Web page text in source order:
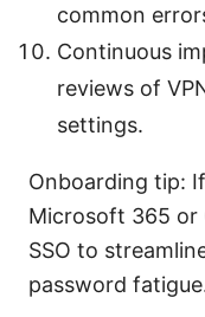
common
Continuous
reviews of
settings.
Onboarding tip:
Microsoft 365 or
SSO to
password